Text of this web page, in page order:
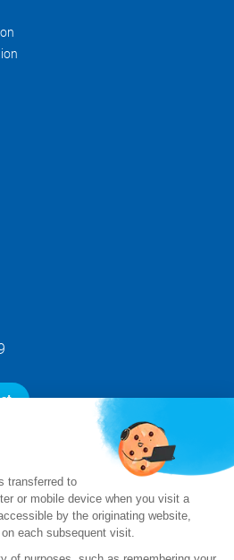
transferred to
or mobile device when you visit a
by the originating website,
each subsequent visit.